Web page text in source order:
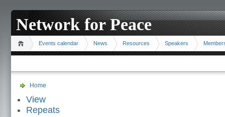
Network for Peace
Events calendar News Resources Speakers
Home
View
Repeats